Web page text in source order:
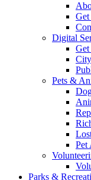
Digital
Pets &
Pet
Parks &